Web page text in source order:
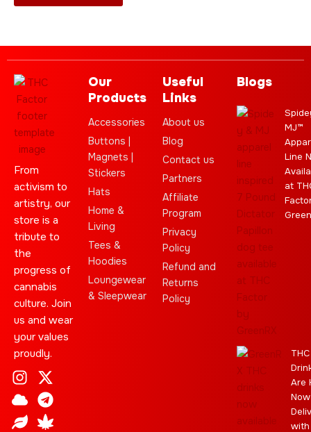
From
activism to
artistry, our
store is a
tribute to
the
progress of
cannabis
culture. Join
us and wear
your values
proudly.
I
n
s
t
X
-
t
w
C
l
o
u
T
e
l
e
L
e
a
f
C
a
n
n
Y
o
u
t
S
t
a
r
J
o
i
n
E
b
a
y
Our
Products
Accessories
Buttons |
Magnets |
Stickers
Hats
Home &
Living
Tees &
Hoodies
Loungewear
& Sleepwear
Useful
Links
About us
Blog
Contact us
Partners
Affiliate
Program
Privacy
Policy
Refund and
Returns
Policy
Blogs
MJ™
Line
at
THC
Are
Now
with